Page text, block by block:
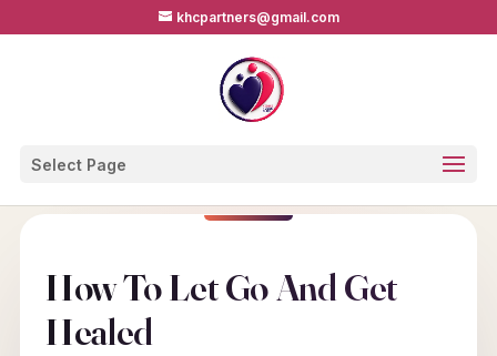
khcpartners@gmail.com
Select Page
How To Let Go And Get
Healed